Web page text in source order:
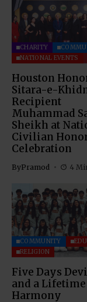
CHARITY
NATIONAL EVENTS
Houston
Sitara-e-
Recipient
Muhammad
Sheikh at
Civilian
Celebration
ByPramod 4
COMMUNITY
RELIGION
Five Days
and a
Harmony